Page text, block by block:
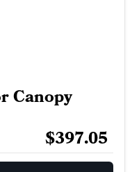
Canopy
$397.05